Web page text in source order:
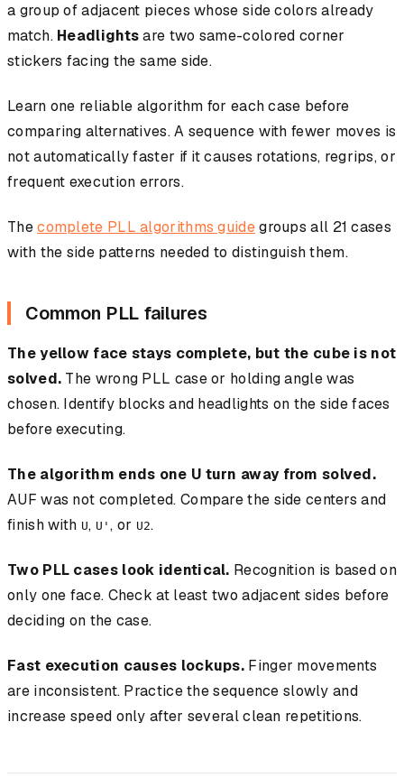
a group of adjacent pieces whose side colors already
match. Headlightsare two same-colored corner
stickers facing the same side.
Learn one reliable algorithm for each case before
comparing alternatives. A sequence with fewer moves is
not automatically faster if it causes rotations, regrips, or
frequent execution errors.
Thecomplete PLL algorithms guidegroups all 21 cases
with the side patterns needed to distinguish them.
Common PLL failures
The yellow face stays complete, but the cube is not
solved. The wrong PLL case or holding angle was
chosen. Identify blocks and headlights on the side faces
before executing.
The algorithm ends one U turn away from solved.
AUF was not completed. Compare the side centers and
finish with U, U', or U2.
Two PLL cases look identical. Recognition is based on
only one face. Check at least two adjacent sides before
deciding on the case.
Fast execution causes lockups. Finger movements
are inconsistent. Practice the sequence slowly and
increase speed only after several clean repetitions.